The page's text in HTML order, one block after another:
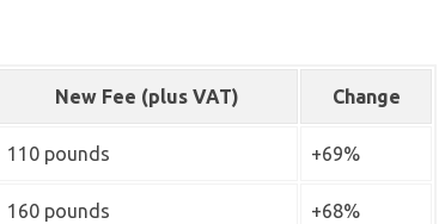
New Fee (plus VAT) Change
110 pounds +69%
160 pounds +68%